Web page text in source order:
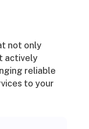
not only
actively
reliable
to your